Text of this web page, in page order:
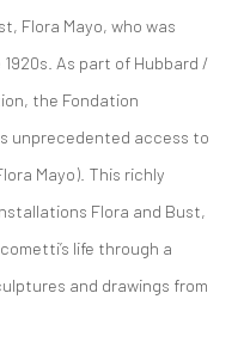
Flora Mayo, who was
As part of Hubbard /
the Fondation
unprecedented access to
Mayo). This richly
Flora and Bust,
life through a
and drawings from